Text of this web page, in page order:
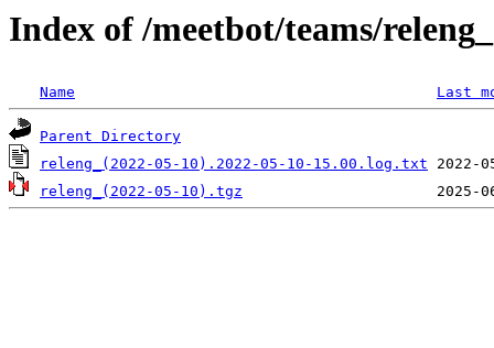
Index of /meetbot/teams/
Name Last
Parent Directory
releng_(2022-05-10).2022-05-10-15.00.log.txt
releng_(2022-05-10).tgz